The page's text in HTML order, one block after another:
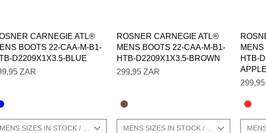
Vista rápida
CARNEGIE ATL®
BOOTS 22-CAA-M-B1-
D2209X1X3.5-BLUE
ZAR
MENS SIZES IN STOCK / SIZE CHARTS IN GALLERY
Vista rápida
ROSNER CARNEGIE ATL®
MENS BOOTS 22-CAA-M-B1-
HTB-D2209X1X3.5-BROWN
Precio
299,95 ZAR
MENS SIZES IN STOCK / SIZE CHARTS IN
HTB-
APPLE
Precio